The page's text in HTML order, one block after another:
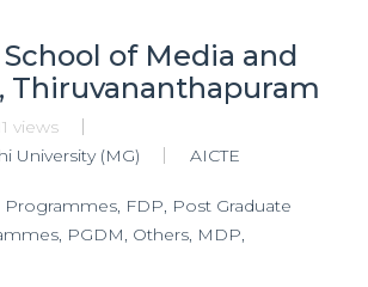
School of Media and
Thiruvananthapuram
views
University (MG)
AICTE
Programmes, FDP, Post Graduate
PGDM, Others, MDP,